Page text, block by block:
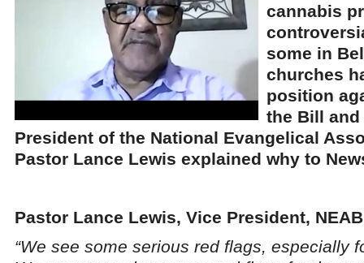
cannabis
some in
churches
position
the Bill
President of the National Evangelical
Pastor Lance Lewis explained why to
Pastor Lance Lewis, Vice President,
“We see some serious red flags, especially